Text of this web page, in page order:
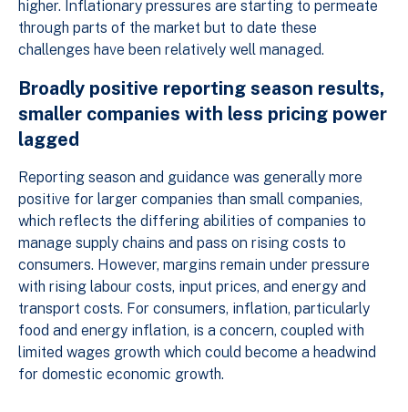
higher. Inflationary pressures are starting to permeate
through parts of the market but to date these
challenges have been relatively well managed.
Broadly positive reporting season results,
smaller companies with less pricing power
lagged
Reporting season and guidance was generally more
positive for larger companies than small companies,
which reflects the differing abilities of companies to
manage supply chains and pass on rising costs to
consumers. However, margins remain under pressure
with rising labour costs, input prices, and energy and
transport costs. For consumers, inflation, particularly
food and energy inflation, is a concern, coupled with
limited wages growth which could become a headwind
for domestic economic growth.